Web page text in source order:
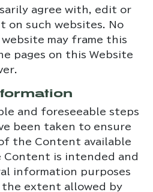
agree with, edit or
on such websites. No
may frame this
pages on this Website
and foreseeable steps
been taken to ensure
the Content available
Content is intended and
information purposes
extent allowed by